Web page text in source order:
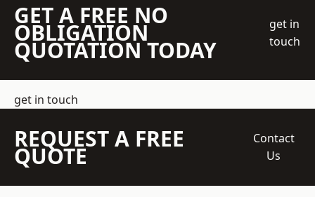
GET A FREE NO
OBLIGATION
QUOTATION TODAY
get in
touch
get in touch
REQUEST A FREE
QUOTE
Contact
Us